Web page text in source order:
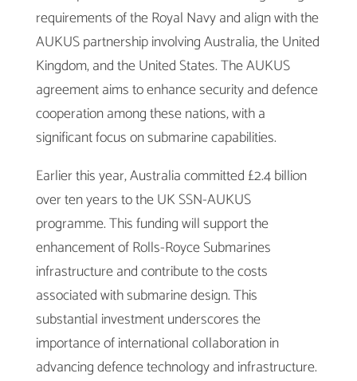
requirements of the Royal Navy and align with the
AUKUS partnership involving Australia, the United
Kingdom, and the United States. The AUKUS
agreement aims to enhance security and defence
cooperation among these nations, with a
significant focus on submarine capabilities.
Earlier this year, Australia committed £2.4 billion
over ten years to the UK SSN-AUKUS
programme. This funding will support the
enhancement of Rolls-Royce Submarines
infrastructure and contribute to the costs
associated with submarine design. This
substantial investment underscores the
importance of international collaboration in
advancing defence technology and infrastructure.